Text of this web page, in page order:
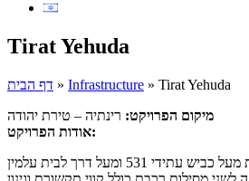
Tirat Yehuda
דף הבית » Infrastructure » Tirat Yehuda
מיקום הפרויקט: רינתיה – טירת יהודה
אודות הפרויקט:
פרויקט כולל שני גשרי רכבת מעל כביש עתידי 531 ומעל דרך לבית עלמין